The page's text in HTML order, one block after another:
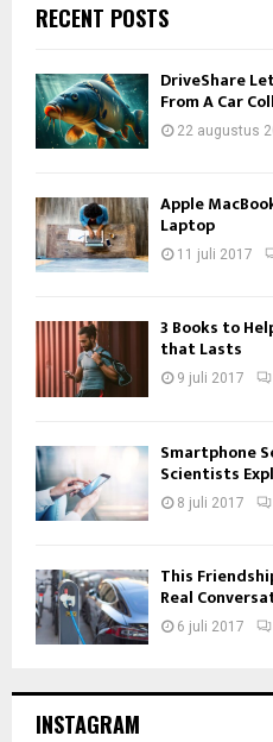
RECENT POSTS
DriveShare
From A Car
22 augustus
Apple
Laptop
11 juli 2017
3 Books to
that Lasts
9 juli 2017
Smartphone
Scientists
8 juli 2017
This
Real
6 juli 2017
INSTAGRAM